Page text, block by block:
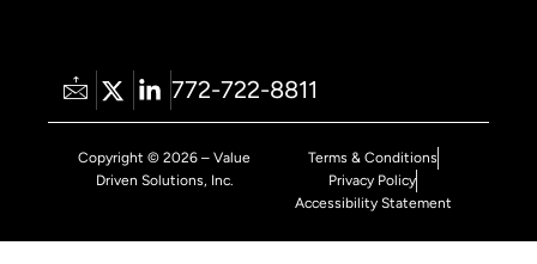
772-722-8811
Copyright © 2026 – Value
Driven Solutions, Inc.
Terms & Conditions
Privacy Policy
Accessibility Statement